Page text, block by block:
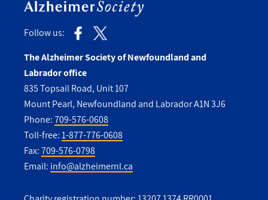
Follow us:
The Alzheimer Society of Newfoundland and
Labrador office
835 Topsail Road, Unit 107
Mount Pearl, Newfoundland and Labrador A1N 3J6
Phone:709-576-0608
Toll-free:1-877-776-0608
Fax:709-576-0798
Email: info@alzheimernl.ca